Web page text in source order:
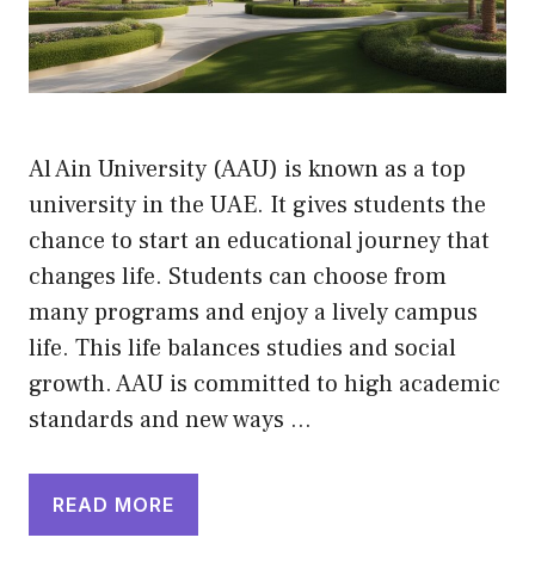
Al Ain University (AAU) is known as a top
university in the UAE. It gives students the
chance to start an educational journey that
changes life. Students can choose from
many programs and enjoy a lively campus
life. This life balances studies and social
growth. AAU is committed to high academic
standards and new ways …
READ MORE